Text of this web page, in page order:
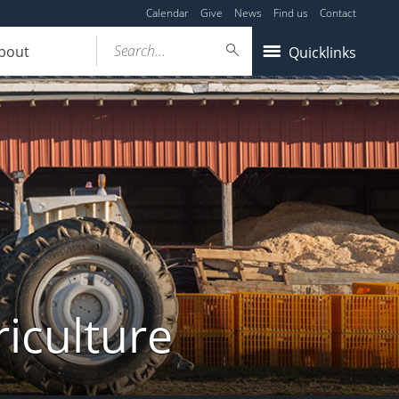
Calendar Give News Find us Contact
Quicklinks
Search...